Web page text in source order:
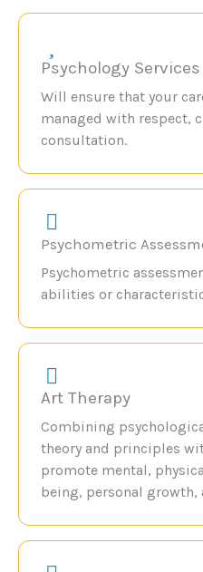
Psychology Services
Will ensure that your
managed with respect,
consultation.
Psychometric
Psychometric
abilities or
Art Therapy
Combining
theory and principles
promote mental,
being, personal